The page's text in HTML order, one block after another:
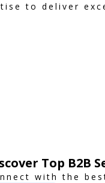
to deliver
Top B2B
with the